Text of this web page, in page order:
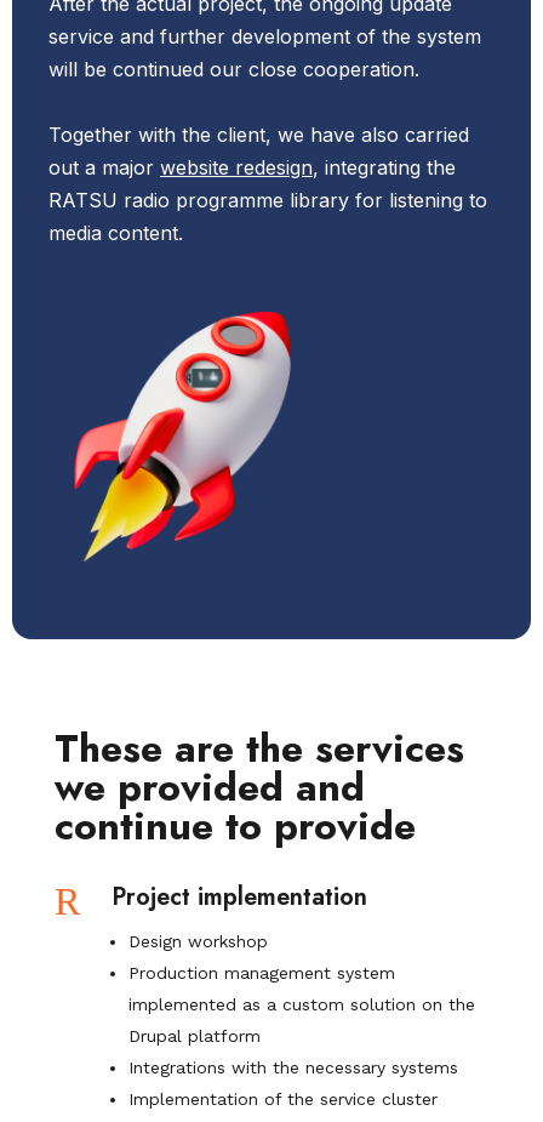
service and further development of the system
will be continued our close cooperation.
Together with the client, we have also carried
out a major website redesign, integrating the
RATSU radio programme library for listening to
media content.
These are the services
we provided and
continue to provide
R Project implementation
Design workshop
Production management system
implemented as a custom solution on the
Drupal platform
Integrations with the necessary systems
Implementation of the service cluster